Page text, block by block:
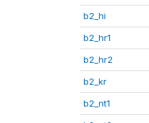
b2_hi
b2_hr1
b2_hr2
b2_kr
b2_nt1